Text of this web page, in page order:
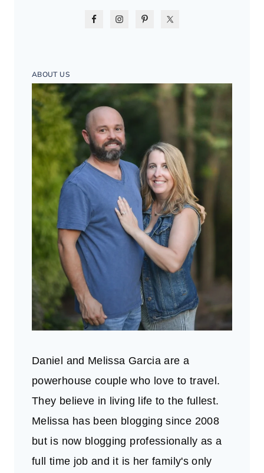
ABOUT US
Daniel and Melissa Garcia are a
powerhouse couple who love to travel.
They believe in living life to the fullest.
Melissa has been blogging since 2008
but is now blogging professionally as a
full time job and it is her family's only